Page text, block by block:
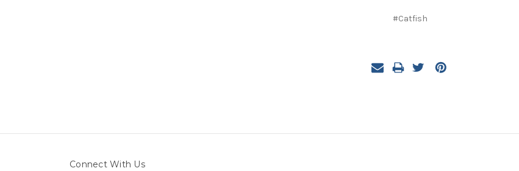
#Catfish
Connect With Us